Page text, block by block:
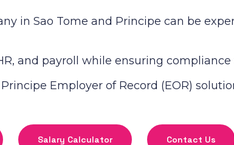
in Sao Tome and Principe can be
and payroll while ensuring
Employer of Record (EOR)
Salary Calculator Contact Us